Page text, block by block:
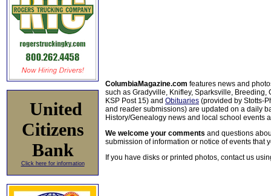
United
Citizens
Bank
Click here for information
ColumbiaMagazine.com features news and
such as Gradyville, Knifley, Sparksville, Breeding,
KSP Post 15) and Obituaries (provided by Stotts-
and reader submissions) are updated on a daily
History/Genealogy news and local school events
We welcome your comments and questions
submission of information or notice of events that
If you have disks or printed photos, contact us